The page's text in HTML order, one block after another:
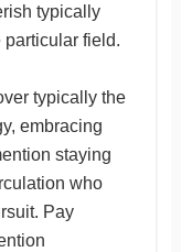
typically
field.
typically the
embracing
staying
who
Pay